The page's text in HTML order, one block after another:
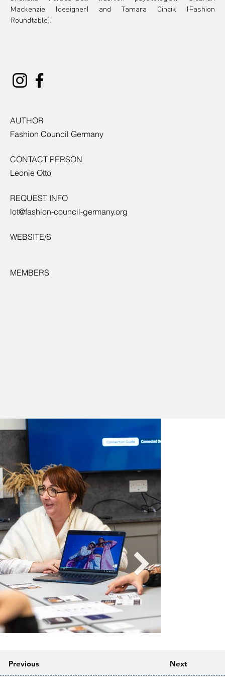
Mackenzie (designer) and Tamara Cincik (Fashion
Roundtable).
AUTHOR
Fashion Council Germany
CONTACT PERSON
Leonie Otto
REQUEST INFO
lot@fashion-council-germany.org
WEBSITE/S
MEMBERS
Previous Next